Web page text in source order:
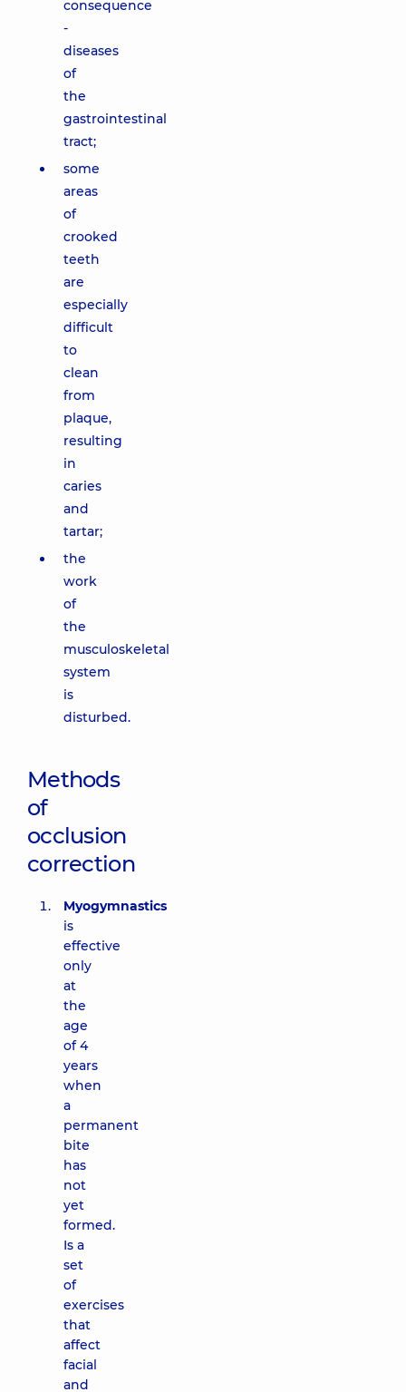
consequence
-
diseases
of
the
gastrointestinal
tract;
some
areas
of
crooked
teeth
are
especially
difficult
to
clean
from
plaque,
resulting
in
caries
and
tartar;
the
work
of
the
musculoskeletal
system
is
disturbed.
Methods
of
occlusion
correction
Myogymnastics
is
effective
only
at
the
age
of 4
years
when
a
permanent
bite
has
not
yet
formed.
Is a
set
of
exercises
that
affect
facial
and